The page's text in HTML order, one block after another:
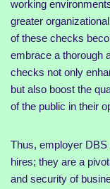
working
greater
of these checks
embrace a thorough
checks not only
but also boost the
of the public in their
Thus, employer
hires; they are a
and security of